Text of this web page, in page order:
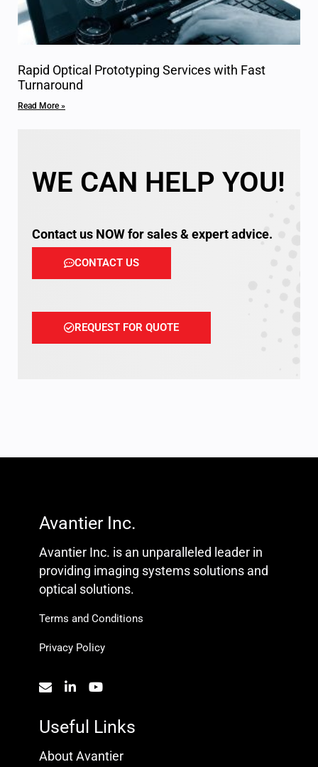
Rapid Optical Prototyping Services with Fast
Turnaround
Read More »
WE CAN HELP YOU!
Contact us NOW for sales & expert advice.
CONTACT US
REQUEST FOR QUOTE
Avantier Inc.
Avantier Inc. is an unparalleled leader in
providing imaging systems solutions and
optical solutions.
Terms and Conditions
Privacy Policy
Useful Links
About Avantier